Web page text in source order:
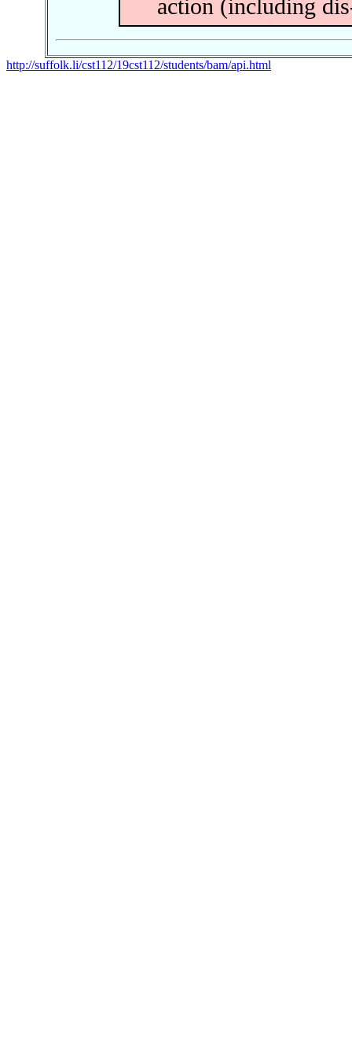
action (including
http://suffolk.li/cst112/19cst112/students/bam/api.html